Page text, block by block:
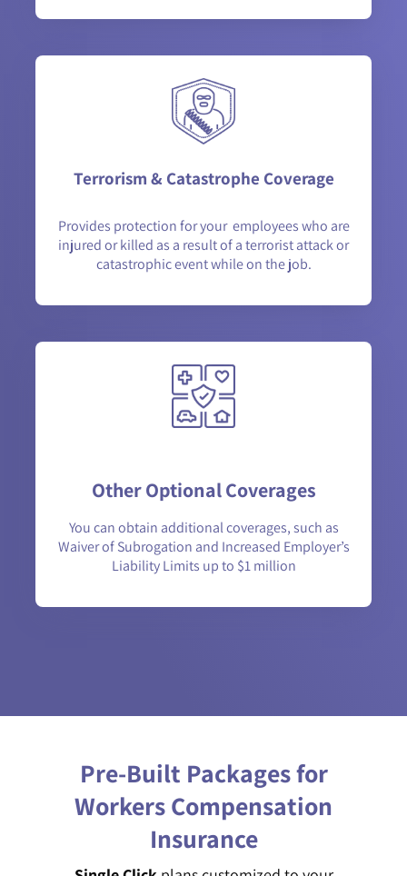
Terrorism & Catastrophe Coverage
Provides protection for your employees who are
injured or killed as a result of a terrorist attack or
catastrophic event while on the job.
Other Optional Coverages
You can obtain additional coverages, such as
Waiver of Subrogation and Increased Employer’s
Liability Limits up to $1 million
Pre-Built Packages for
Workers Compensation
Insurance